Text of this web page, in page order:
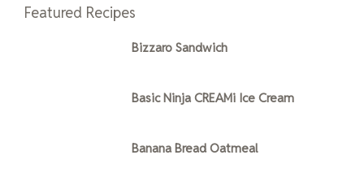
Featured Recipes
Bizzaro Sandwich
Basic Ninja CREAMi Ice Cream
Banana Bread Oatmeal